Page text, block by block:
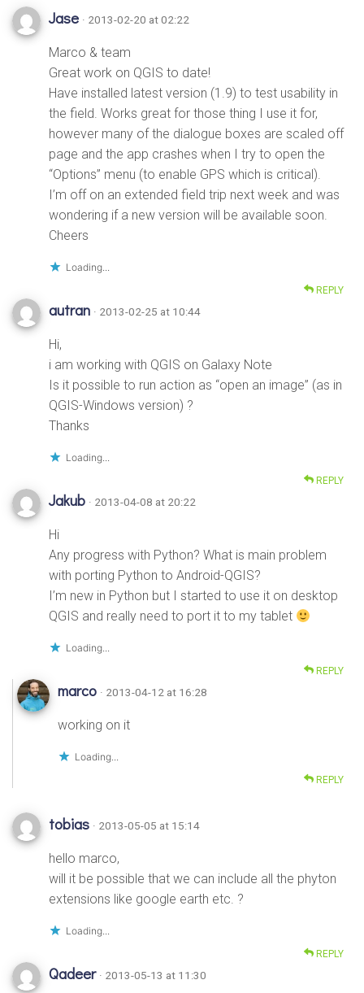
Jase · 2013-02-20 at 02:22
Marco & team
Great work on QGIS to date!
Have installed latest version (1.9) to test usability in
the field. Works great for those thing I use it for,
however many of the dialogue boxes are scaled off
page and the app crashes when I try to open the
“Options” menu (to enable GPS which is critical).
I’m off on an extended field trip next week and was
wondering if a new version will be available soon.
Cheers
Loading...
REPLY
autran · 2013-02-25 at 10:44
Hi,
i am working with QGIS on Galaxy Note
Is it possible to run action as “open an image” (as in
QGIS-Windows version) ?
Thanks
Loading...
REPLY
Jakub · 2013-04-08 at 20:22
Hi
Any progress with Python? What is main problem
with porting Python to Android-QGIS?
I’m new in Python but I started to use it on desktop
QGIS and really need to port it to my tablet
Loading...
REPLY
marco · 2013-04-12 at 16:28
working on it
Loading...
REPLY
tobias · 2013-05-05 at 15:14
hello marco,
will it be possible that we can include all the phyton
extensions like google earth etc. ?
Loading...
REPLY
Qadeer · 2013-05-13 at 11:30